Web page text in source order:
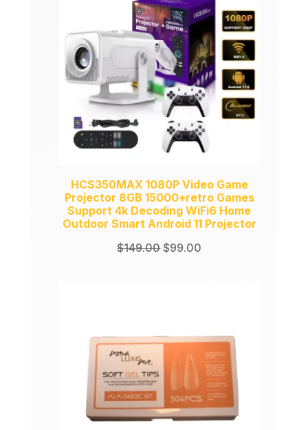
SALE
HCS350MAX 1080P Video Game
Projector 8GB 15000+retro Games
Support 4k Decoding WiFi6 Home
Outdoor Smart Android 11 Projector
$149.00Original
$99.00